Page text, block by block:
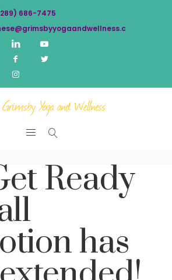
686-7475
Ready
has